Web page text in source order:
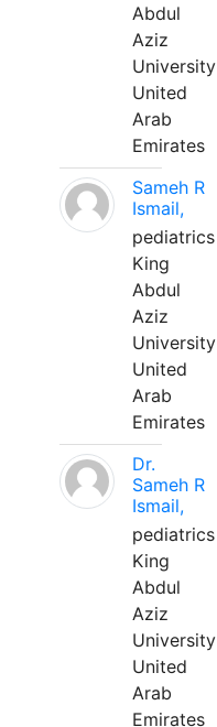
Abdul
Aziz
University
United
Arab
Emirates
Sameh R
Ismail,
pediatrics
King
Abdul
Aziz
University
United
Arab
Emirates
Dr.
Sameh R
Ismail,
pediatrics
King
Abdul
Aziz
University
United
Arab
Emirates